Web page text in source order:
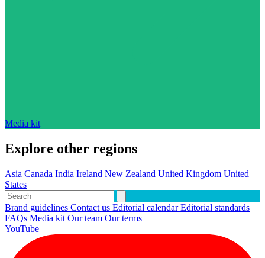
Media kit
Explore other regions
Asia Canada India Ireland New Zealand United Kingdom United
States
Brand guidelines Contact us Editorial calendarEditorial standards
FAQs Media kit Our team Our terms
YouTube